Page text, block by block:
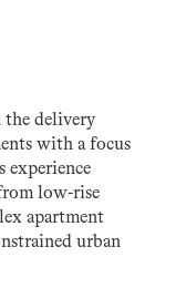
the delivery
with a focus
experience
low-rise
apartment
urban